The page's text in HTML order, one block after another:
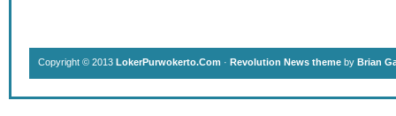
Copyright © 2013 LokerPurwokerto.Com · Revolution News theme by Brian